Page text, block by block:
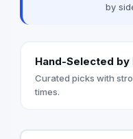
by
Hand-Selected by
Curated picks with
times.